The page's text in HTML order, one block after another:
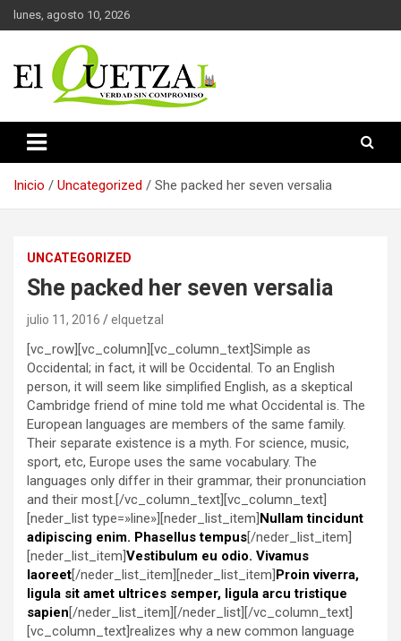
Saltar
al
lunes, agosto 10, 2026
El Quetzal de Cholula
Inicio Uncategorized She packed her seven versalia
UNCATEGORIZED
She packed her seven versalia
julio 11, 2016 elquetzal
[vc_row][vc_column][vc_column_text]Simple as
Occidental; in fact, it will be Occidental. To an English
person, it will seem like simplified English, as a skeptical
Cambridge friend of mine told me what Occidental is. The
European languages are members of the same family.
Their separate existence is a myth. For science, music,
sport, etc, Europe uses the same vocabulary. The
languages only differ in their grammar, their pronunciation
and their most.[/vc_column_text][vc_column_text]
[neder_list type=»line»][neder_list_item]Nullam tincidunt
adipiscing enim. Phasellus tempus[/neder_list_item]
[neder_list_item]Vestibulum eu odio. Vivamus
laoreet[/neder_list_item][neder_list_item]Proin viverra,
ligula sit amet ultrices semper, ligula arcu tristique
sapien[/neder_list_item][/neder_list][/vc_column_text]
[vc_column_text]realizes why a new common language